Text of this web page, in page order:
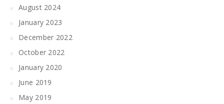
August 2024
January 2023
December 2022
October 2022
January 2020
June 2019
May 2019